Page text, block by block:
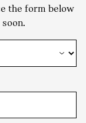
the form below